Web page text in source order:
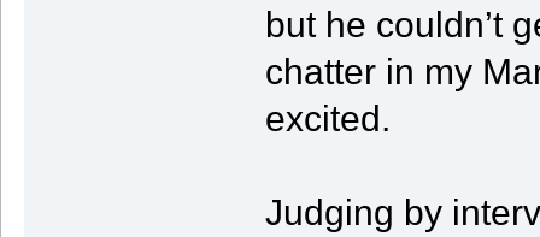
but he couldn’t
chatter in my
excited.
Judging by